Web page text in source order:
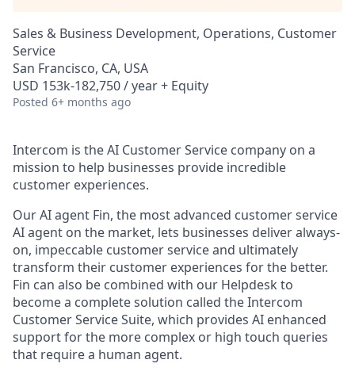
Sales & Business Development, Operations, Customer
Service
San Francisco, CA, USA
USD 153k-182,750 / year + Equity
Posted 6+ months ago
Intercom is the AI Customer Service company on a
mission to help businesses provide incredible
customer experiences.
Our AI agent Fin, the most advanced customer service
AI agent on the market, lets businesses deliver always-
on, impeccable customer service and ultimately
transform their customer experiences for the better.
Fin can also be combined with our Helpdesk to
become a complete solution called the Intercom
Customer Service Suite, which provides AI enhanced
support for the more complex or high touch queries
that require a human agent.